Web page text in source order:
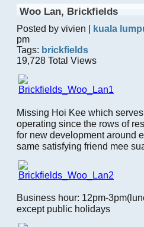
Woo Lan, Brickfields
Posted by vivien | kuala
pm
Tags: brickfields
19,728 Total Views
Missing Hoi Kee which
operating since the rows of
for new development around
same satisfying friend mee
Business hour: 12pm-
except public holidays